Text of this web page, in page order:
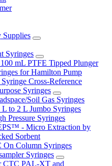
Supplies
Syringes
mL PTFE Tipped Plunger
for Hamilton Pump
Cross-Reference
Syringes
Soil Gas Syringes
L to 2 L Jumbo Syringes
Pressure Syringes
- Micro Extraction by
Sorbent
On Column Syringes
Syringes
CTC PAL-XT and